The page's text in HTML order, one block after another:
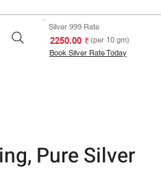
Silver 999 Rate
₹ 2250.00(per 10 gm)
Book Silver Rate Today
Pure Silver